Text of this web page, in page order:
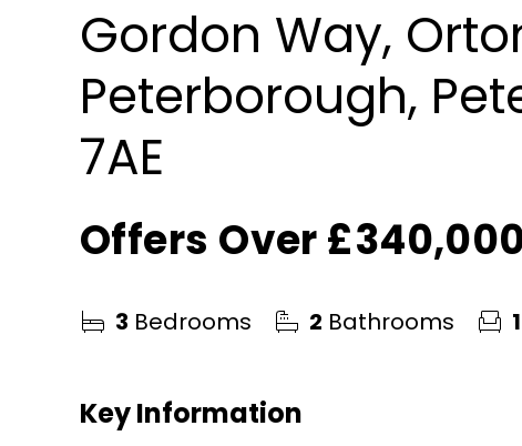
Gordon Way,
Peterborough,
7AE
Offers Over
3 Bedrooms 2 Bathrooms 1
Key Information